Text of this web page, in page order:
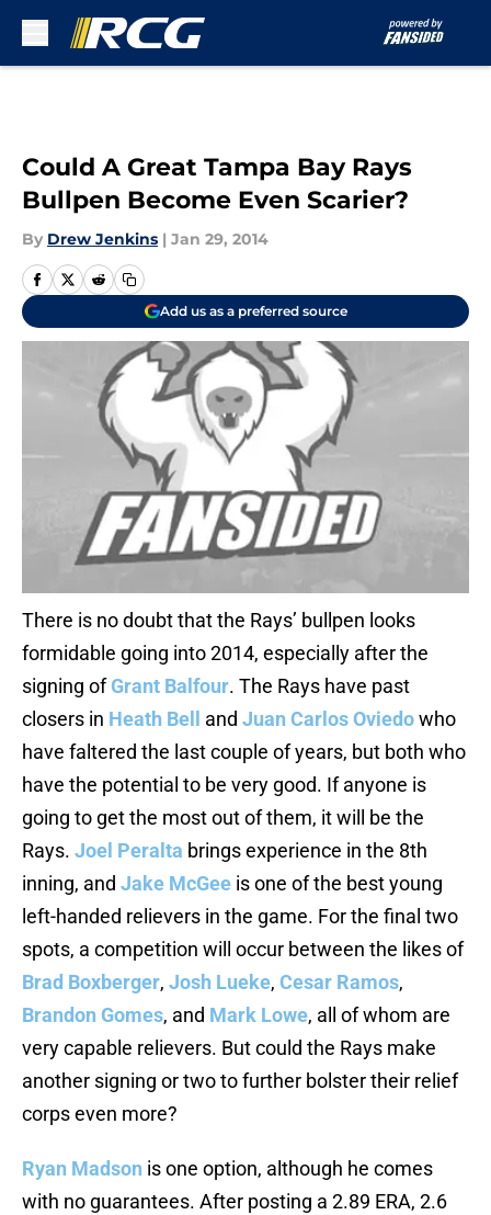
Could A Great Tampa Bay Rays
Bullpen Become Even Scarier?
By Drew Jenkins | Jan 29, 2014
Add us as a preferred source
There is no doubt that the Rays’ bullpen looks
formidable going into 2014, especially after the
signing ofGrant Balfour. The Rays have past
closers in Heath Bell and Juan Carlos Oviedowho
have faltered the last couple of years, but both who
have the potential to be very good. If anyone is
going to get the most out of them, it will be the
Rays. Joel Peralta brings experience in the 8th
inning, and Jake McGee is one of the best young
left-handed relievers in the game. For the final two
spots, a competition will occur between the likes of
Brad Boxberger, Josh Lueke, Cesar Ramos,
Brandon Gomes, and Mark Lowe, all of whom are
very capable relievers. But could the Rays make
another signing or two to further bolster their relief
corps even more?
Ryan Madson is one option, although he comes
with no guarantees. After posting a 2.89 ERA, 2.6